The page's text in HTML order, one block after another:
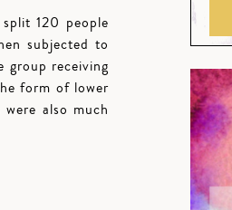
120 people
subjected to
group receiving
form of lower
also much